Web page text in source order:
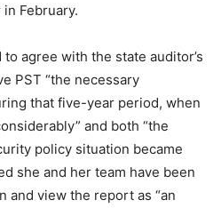
February.
agree with the state auditor’s
PST “the necessary
that five-year period, when
and both “the
policy situation became
she and her team have been
and view the report as “an